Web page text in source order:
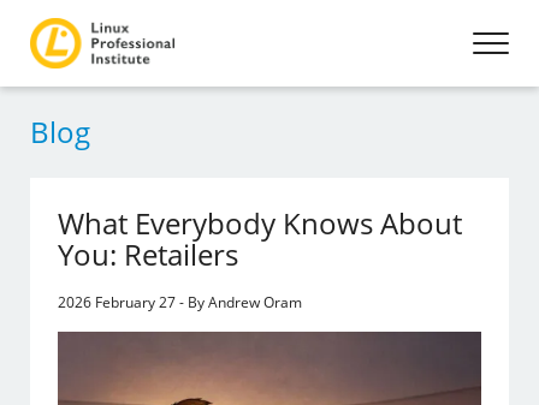
Blog
What Everybody Knows About
You: Retailers
2026 February 27 - By Andrew Oram